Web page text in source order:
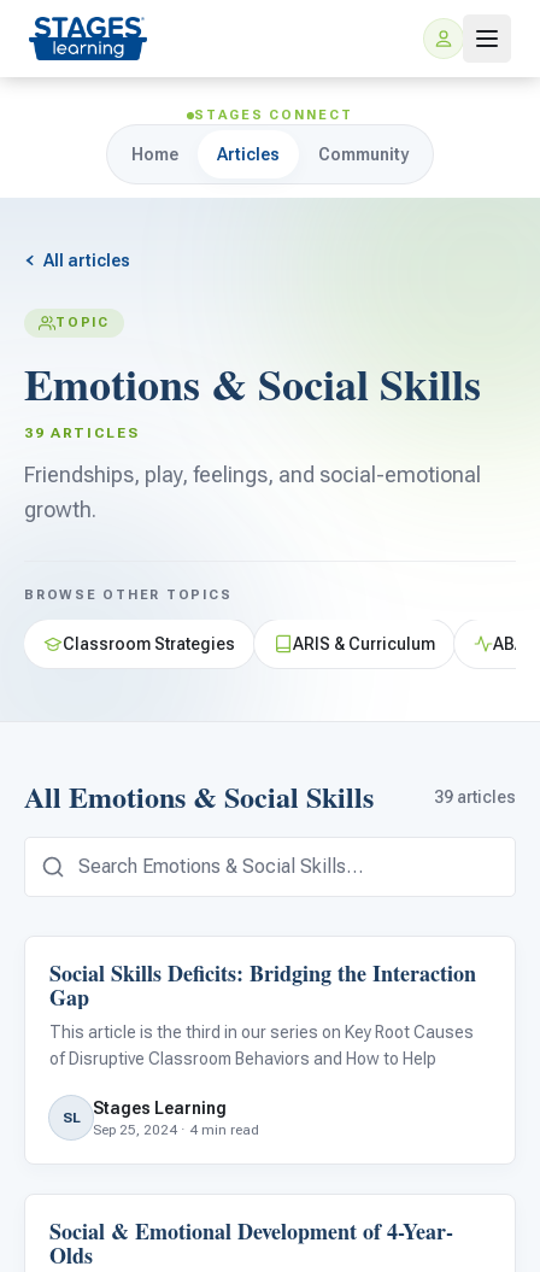
For Families
ARIS Home Learning
Free Resources
For Teachers
For Superintendents
STAGES CONNECT
Home Articles Community
All articles
TOPIC
Emotions & Social Skills
39 ARTICLES
Friendships, play, feelings, and social-emotional
growth.
BROWSE OTHER TOPICS
Classroom Strategies ARIS & Curriculum ABA
All Emotions & Social Skills 39 articles
Emotions & Social Skills
Social Skills Deficits: Bridging the Interaction
Gap
This article is the third in our series on Key Root Causes
of Disruptive Classroom Behaviors and How to Help
SL Stages Learning
Sep 25, 2024 · 4 min read
Emotions & Social Skills
Social & Emotional Development of 4-Year-
Olds